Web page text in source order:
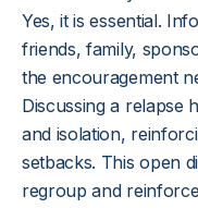
Yes, it is essential.
friends, family,
the encouragement
Discussing a relapse
and isolation,
setbacks. This open
regroup and